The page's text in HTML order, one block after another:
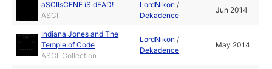
aSCIIsCENE iS dEAD!
ASCII
LordNikon /
Dekadence
Jun 2014
Indiana Jones and The
Temple of Code
ASCII Collection
LordNikon /
Dekadence
May 2014